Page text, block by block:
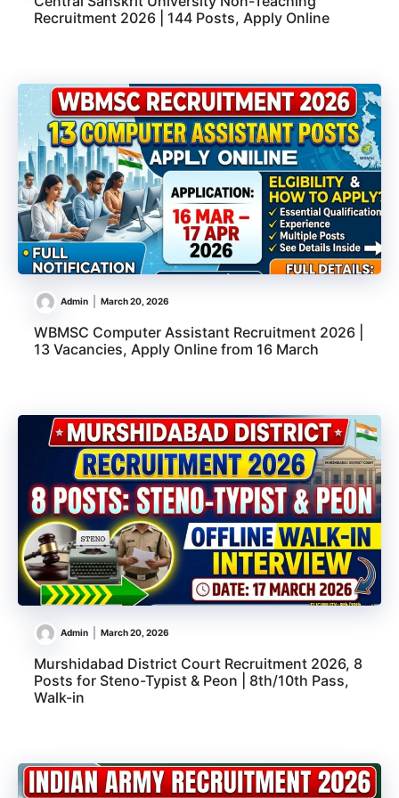
Recruitment 2026 | 144 Posts, Apply Online
Admin March 20, 2026
WBMSC Computer Assistant Recruitment 2026 |
13 Vacancies, Apply Online from 16 March
Admin March 20, 2026
Murshidabad District Court Recruitment 2026, 8
Posts for Steno-Typist & Peon | 8th/10th Pass,
Walk-in